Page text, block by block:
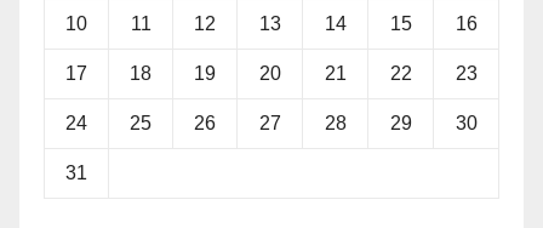
10 11 12 13 14 15 16
17 18 19 20 21 22 23
24 25 26 27 28 29 30
31